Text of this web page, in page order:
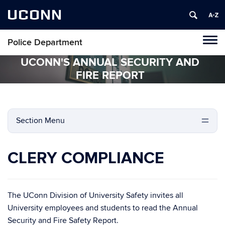
UCONN
Police Department
Section Menu
UCONN'S ANNUAL SECURITY AND
FIRE REPORT
CLERY COMPLIANCE
The UConn Division of University Safety invites all
University employees and students to read the Annual
Security and Fire Safety Report.